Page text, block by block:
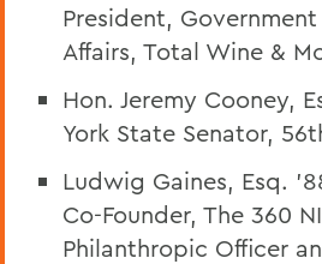
President,
Affairs, Total Wine &
Hon. Jeremy Cooney,
York State Senator,
Ludwig Gaines, Esq.
Co-Founder, The 360
Philanthropic Officer